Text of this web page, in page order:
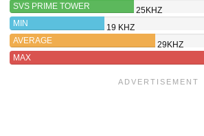
SVS PRIME TOWER
25KHZ
MIN
19 KHZ
AVERAGE
29KHZ
MAX